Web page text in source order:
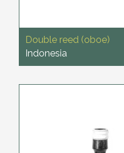
Double reed (oboe)
Indonesia